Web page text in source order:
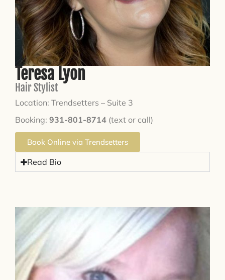
Teresa Lyon
Hair Stylist
Location: Trendsetters – Suite 3
Booking: 931-801-8714 (text or call)
Book Online via Trendsetters
Read Bio